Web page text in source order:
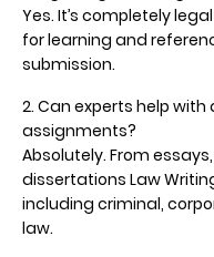
Yes. It’s completely
for learning and
submission.
2. Can experts help
assignments?
Absolutely. From
dissertations Law
including criminal,
law.